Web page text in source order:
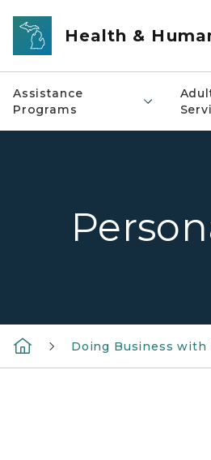
Skip to main content
Health &
Assistance
Programs
Doing Business with